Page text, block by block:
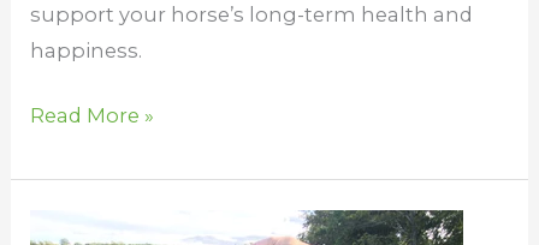
support your horse’s long-term health and
happiness.
Read More »